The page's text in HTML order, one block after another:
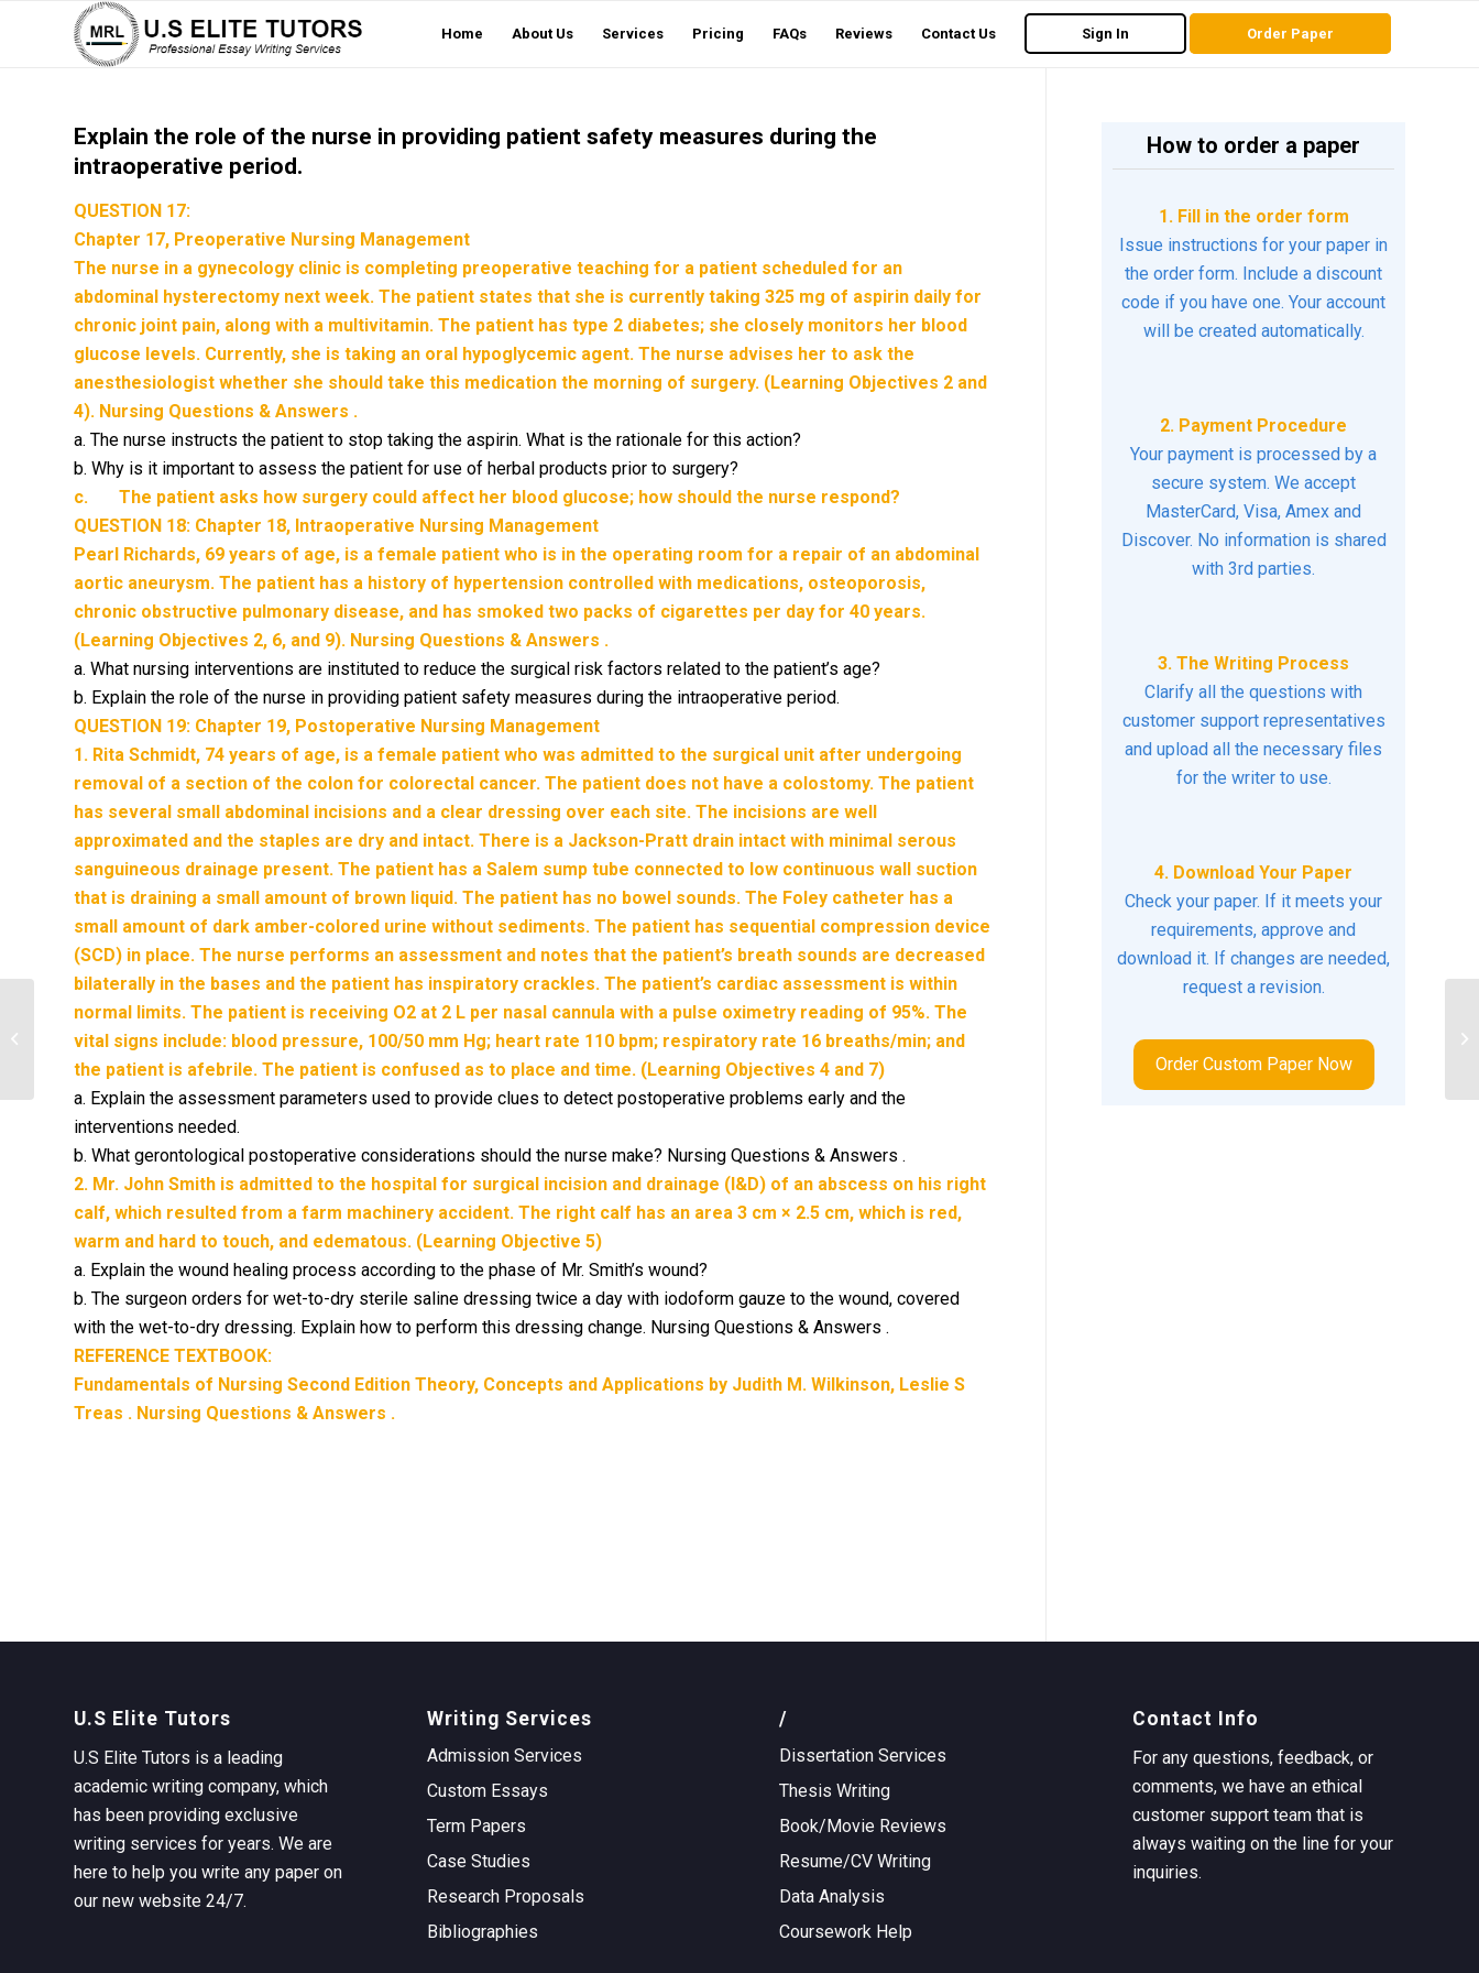
Home About Us Services Pricing FAQs Reviews Contact Us Sign In Order Paper
Explain the role of the nurse in providing patient safety measures during the
intraoperative period.
QUESTION 17:
Chapter 17, Preoperative Nursing Management
The nurse in a gynecology clinic is completing preoperative teaching for a patient scheduled for an
abdominal hysterectomy next week. The patient states that she is currently taking 325 mg of aspirin daily for
chronic joint pain, along with a multivitamin. The patient has type 2 diabetes; she closely monitors her blood
glucose levels. Currently, she is taking an oral hypoglycemic agent. The nurse advises her to ask the
anesthesiologist whether she should take this medication the morning of surgery. (Learning Objectives 2 and
4). Nursing Questions & Answers .
a. The nurse instructs the patient to stop taking the aspirin. What is the rationale for this action?
b. Why is it important to assess the patient for use of herbal products prior to surgery?
c. The patient asks how surgery could affect her blood glucose; how should the nurse respond?
QUESTION 18: Chapter 18, Intraoperative Nursing Management
Pearl Richards, 69 years of age, is a female patient who is in the operating room for a repair of an abdominal
aortic aneurysm. The patient has a history of hypertension controlled with medications, osteoporosis,
chronic obstructive pulmonary disease, and has smoked two packs of cigarettes per day for 40 years.
(Learning Objectives 2, 6, and 9). Nursing Questions & Answers .
a. What nursing interventions are instituted to reduce the surgical risk factors related to the patient’s age?
b. Explain the role of the nurse in providing patient safety measures during the intraoperative period.
QUESTION 19: Chapter 19, Postoperative Nursing Management
1. Rita Schmidt, 74 years of age, is a female patient who was admitted to the surgical unit after undergoing
removal of a section of the colon for colorectal cancer. The patient does not have a colostomy. The patient
has several small abdominal incisions and a clear dressing over each site. The incisions are well
approximated and the staples are dry and intact. There is a Jackson-Pratt drain intact with minimal serous
sanguineous drainage present. The patient has a Salem sump tube connected to low continuous wall suction
that is draining a small amount of brown liquid. The patient has no bowel sounds. The Foley catheter has a
small amount of dark amber-colored urine without sediments. The patient has sequential compression device
(SCD) in place. The nurse performs an assessment and notes that the patient’s breath sounds are decreased
bilaterally in the bases and the patient has inspiratory crackles. The patient’s cardiac assessment is within
normal limits. The patient is receiving O2 at 2 L per nasal cannula with a pulse oximetry reading of 95%. The
vital signs include: blood pressure, 100/50 mm Hg; heart rate 110 bpm; respiratory rate 16 breaths/min; and
the patient is afebrile. The patient is confused as to place and time. (Learning Objectives 4 and 7)
a. Explain the assessment parameters used to provide clues to detect postoperative problems early and the
interventions needed.
b. What gerontological postoperative considerations should the nurse make? Nursing Questions & Answers .
2. Mr. John Smith is admitted to the hospital for surgical incision and drainage (I&D) of an abscess on his right
calf, which resulted from a farm machinery accident. The right calf has an area 3 cm × 2.5 cm, which is red,
warm and hard to touch, and edematous. (Learning Objective 5)
a. Explain the wound healing process according to the phase of Mr. Smith’s wound?
b. The surgeon orders for wet-to-dry sterile saline dressing twice a day with iodoform gauze to the wound, covered
with the wet-to-dry dressing. Explain how to perform this dressing change. Nursing Questions & Answers .
REFERENCE TEXTBOOK:
Fundamentals of Nursing Second Edition Theory, Concepts and Applications by Judith M. Wilkinson, Leslie S
Treas . Nursing Questions & Answers .
How to order a paper
1. Fill in the order form
Issue instructions for your paper in
the order form. Include a discount
code if you have one. Your account
will be created automatically.
2. Payment Procedure
Your payment is processed by a
secure system. We accept
MasterCard, Visa, Amex and
Discover. No information is shared
with 3rd parties.
3. The Writing Process
Clarify all the questions with
customer support representatives
and upload all the necessary files
for the writer to use.
4. Download Your Paper
Check your paper. If it meets your
requirements, approve and
download it. If changes are needed,
request a revision.
Order Custom Paper Now
U.S Elite Tutors
U.S Elite Tutors is a leading
academic writing company, which
has been providing exclusive
writing services for years. We are
here to help you write any paper on
our new website 24/7.
Writing Services
Admission Services
Custom Essays
Term Papers
Case Studies
Research Proposals
Bibliographies
/
Dissertation Services
Thesis Writing
Book/Movie Reviews
Resume/CV Writing
Data Analysis
Coursework Help
Contact Info
For any questions, feedback, or
comments, we have an ethical
customer support team that is
always waiting on the line for your
inquiries.
Why is it important to assess the
patient for use of herbal products
prior to...